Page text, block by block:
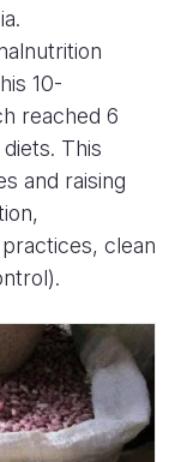
10-
reached 6
This
and raising
clean